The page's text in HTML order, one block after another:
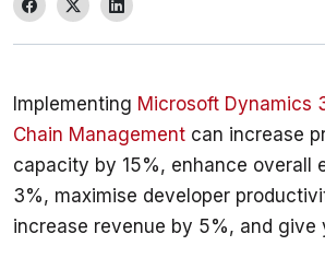
Implementing Microsoft Dynamics
Chain Management can increase
capacity by 15%, enhance overall
3%, maximise developer
increase revenue by 5%, and give